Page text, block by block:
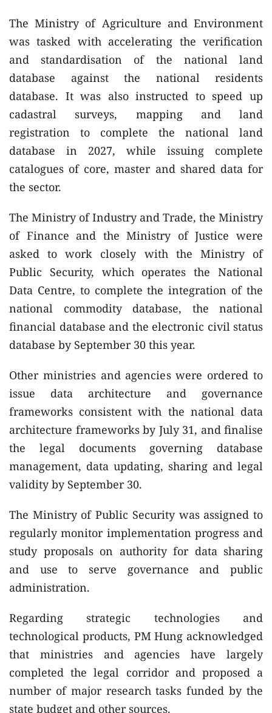
The Ministry of Agriculture and Environment
was tasked with accelerating the verification
and standardisation of the national land
database against the national residents
database. It was also instructed to speed up
cadastral surveys, mapping and land
registration to complete the national land
database in 2027, while issuing complete
catalogues of core, master and shared data for
the sector.
The Ministry of Industry and Trade, the Ministry
of Finance and the Ministry of Justice were
asked to work closely with the Ministry of
Public Security, which operates the National
Data Centre, to complete the integration of the
national commodity database, the national
financial database and the electronic civil status
database by September 30 this year.
Other ministries and agencies were ordered to
issue data architecture and governance
frameworks consistent with the national data
architecture frameworks by July 31, and finalise
the legal documents governing database
management, data updating, sharing and legal
validity by September 30.
The Ministry of Public Security was assigned to
regularly monitor implementation progress and
study proposals on authority for data sharing
and use to serve governance and public
administration.
Regarding strategic technologies and
technological products, PM Hung acknowledged
that ministries and agencies have largely
completed the legal corridor and proposed a
number of major research tasks funded by the
state budget and other sources.